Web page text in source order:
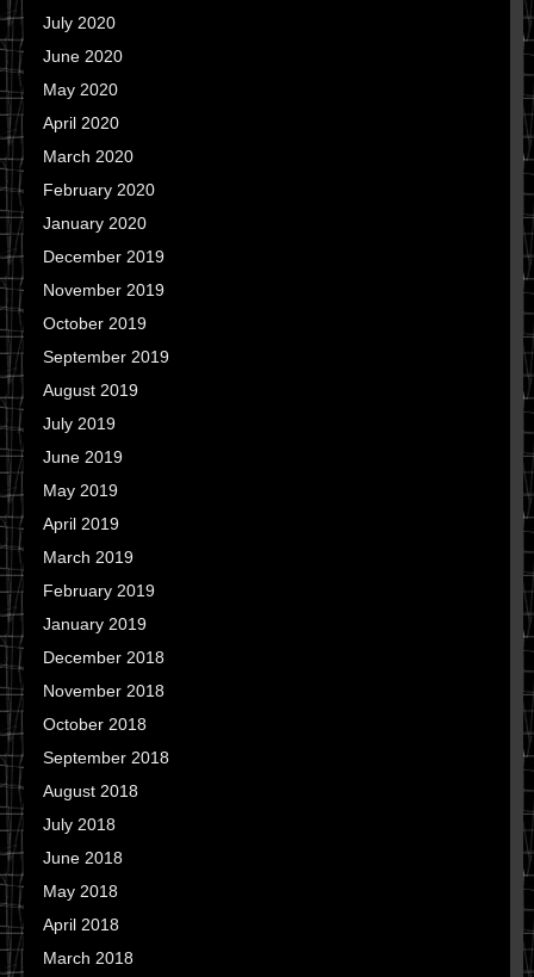
July 2020
June 2020
May 2020
April 2020
March 2020
February 2020
January 2020
December 2019
November 2019
October 2019
September 2019
August 2019
July 2019
June 2019
May 2019
April 2019
March 2019
February 2019
January 2019
December 2018
November 2018
October 2018
September 2018
August 2018
July 2018
June 2018
May 2018
April 2018
March 2018